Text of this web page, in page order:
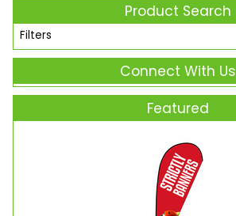
Product Search
Filters
Connect With Us
Featured